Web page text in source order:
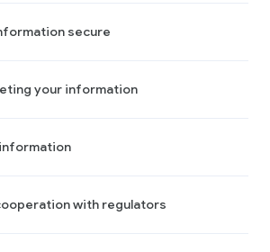
secure
your information
with regulators